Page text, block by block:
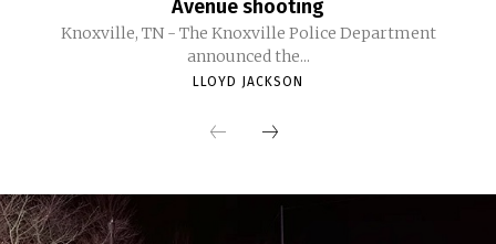
Avenue shooting
Knoxville, TN - The Knoxville Police Department
announced the...
LLOYD JACKSON